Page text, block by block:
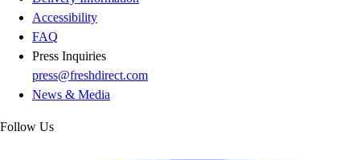
Accessibility
FAQ
Press Inquiries
press@freshdirect.com
News & Media
Follow Us